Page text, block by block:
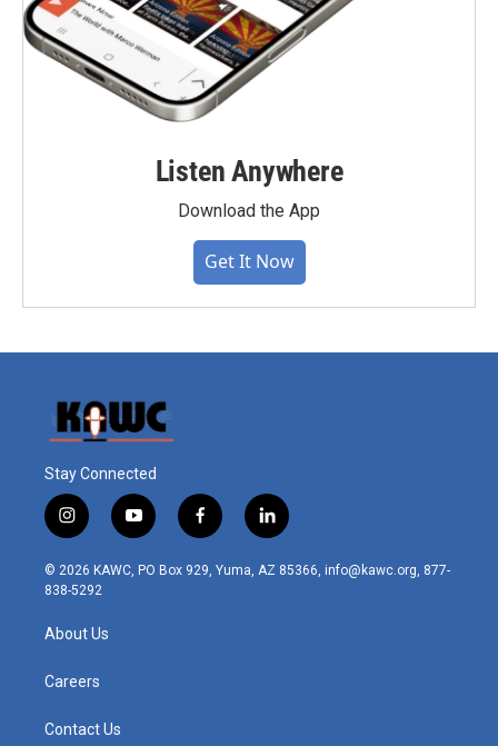
Listen Anywhere
Download the App
Get It Now
Stay Connected
i
n
s
t
r
m
y
o
u
t
f
a
c
l
i
n
© 2026 KAWC, PO Box 929, Yuma, AZ 85366, info@kawc.org, 877-
838-5292
About Us
Careers
Contact Us